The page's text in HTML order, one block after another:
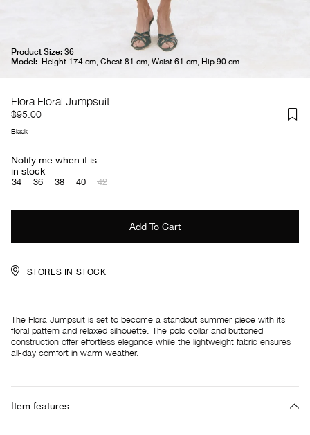
Product Size: 36
Model: Height 174 cm, Chest 81 cm, Waist 61 cm, Hip 90 cm
Flora Floral Jumpsuit
$95.00
Black
Notify me when it is
in stock
34 36 38 40 42
STORES IN STOCK
The Flora Jumpsuit is set to become a standout summer piece with its
floral pattern and relaxed silhouette. The polo collar and buttoned
construction offer effortless elegance while the lightweight fabric ensures
all-day comfort in warm weather.
Item features